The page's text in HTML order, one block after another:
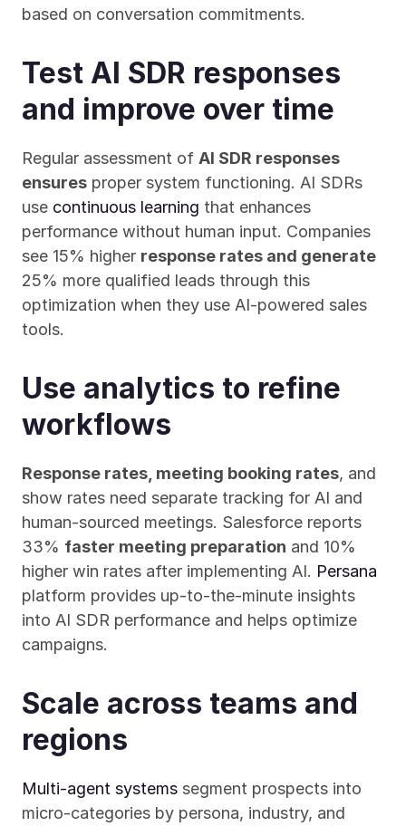
based on conversation commitments.
Test AI SDR responses
and improve over time
Regular assessment of AI SDR responses
ensures proper system functioning. AI SDRs
use continuous learning that enhances
performance without human input. Companies
see 15% higher response rates and generate
25% more qualified leads through this
optimization when they use AI-powered sales
tools.
Use analytics to refine
workflows
Response rates, meeting booking rates, and
show rates need separate tracking for AI and
human-sourced meetings. Salesforce reports
33% faster meeting preparation and 10%
higher win rates after implementing AI. Persana
platform provides up-to-the-minute insights
into AI SDR performance and helps optimize
campaigns.
Scale across teams and
regions
Multi-agent systems segment prospects into
micro-categories by persona, industry, and